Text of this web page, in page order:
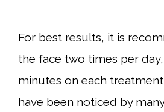
For best results, it is
the face two times per
minutes on each
have been noticed by